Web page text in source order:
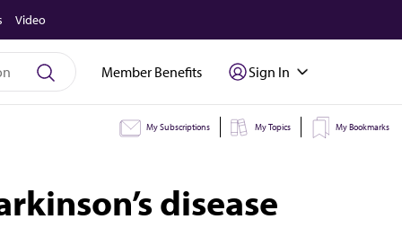
Video
Member Benefits Sign In
My Subscriptions My Topics My Bookmarks
disease